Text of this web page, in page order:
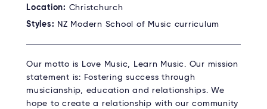
Location: Christchurch
Styles: NZ Modern School of Music curriculum
Our motto is Love Music, Learn Music. Our mission
statement is: Fostering success through
musicianship, education and relationships. We
hope to create a relationship with our community